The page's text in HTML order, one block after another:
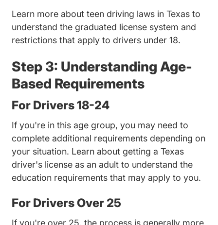
Learn more about teen driving laws in TexasTexas
to
understand the graduated license system and
restrictions that apply to drivers under 18.
Step 3: Understanding Age-
Based Requirements
For Drivers 18-24
If you're in this age group, you may need to
complete additional requirements depending on
your situation. Learn about getting a Texas
driver's license as an adultTexas Adult Drivers Ed
to understand the
education requirements that may apply to you.
For Drivers Over 25
If you're over 25, the process is generally more